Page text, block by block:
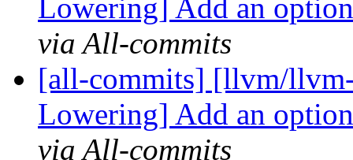
Lowering] Add an
via All-commits
[all-commits] [llvm/
Lowering] Add an
via All-commits